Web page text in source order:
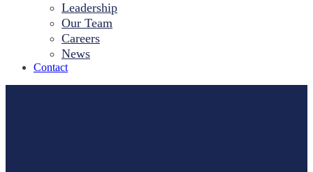
Leadership
Our Team
Careers
News
Contact